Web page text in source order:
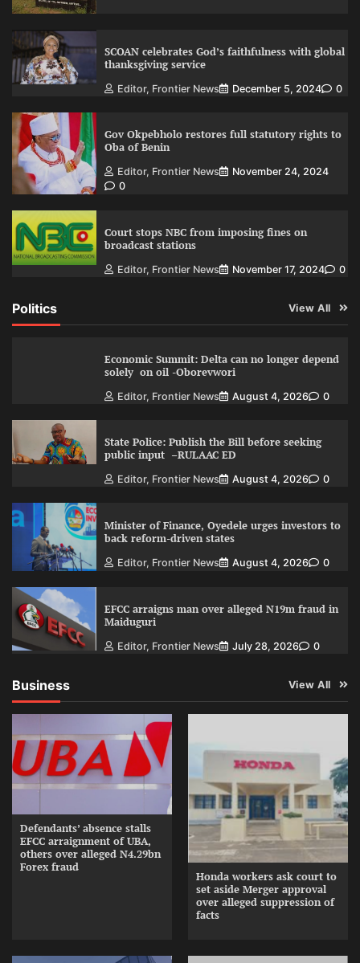
SCOAN celebrates God’s faithfulness with global
thanksgiving service
Editor, Frontier News December 5, 2024 0
Gov Okpebholo restores full statutory rights to
Oba of Benin
Editor, Frontier News
November 24, 2024
0
Court stops NBC from imposing fines on
broadcast stations
Editor, Frontier News November 17, 2024 0
Politics View All
Economic Summit: Delta can no longer depend
solely on oil -Oborevwori
Editor, Frontier News August 4, 2026 0
State Police: Publish the Bill before seeking
public input –RULAAC ED
Editor, Frontier News August 4, 2026 0
Minister of Finance, Oyedele urges investors to
back reform-driven states
Editor, Frontier News August 4, 2026 0
EFCC arraigns man over alleged N19m fraud in
Maiduguri
Editor, Frontier News July 28, 2026 0
Business View All
Defendants’ absence stalls
EFCC arraignment of UBA,
others over alleged N4.29bn
Forex fraud
Honda workers ask court to
set aside Merger approval
over alleged suppression of
facts